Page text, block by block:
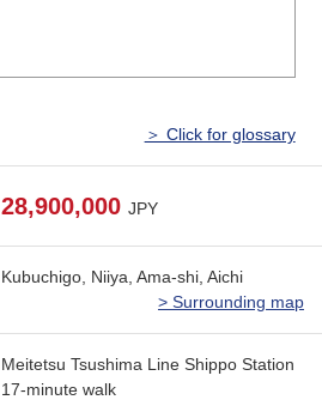
＞ Click for glossary
28,900,000 JPY
Kubuchigo, Niiya, Ama-shi, Aichi
> Surrounding map
Meitetsu Tsushima Line Shippo Station
17-minute walk